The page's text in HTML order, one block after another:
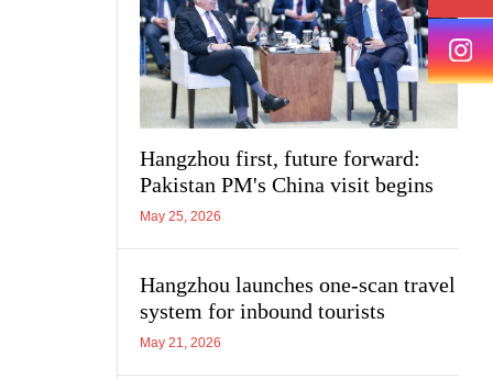
Hangzhou first, future forward:
Pakistan PM's China visit begins
May 25, 2026
Hangzhou launches one-scan travel
system for inbound tourists
May 21, 2026